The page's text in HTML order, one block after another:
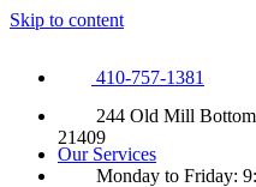
Skip to content
410-757-1381
244 Old Mill
21409
Monday to Friday:
Our Services